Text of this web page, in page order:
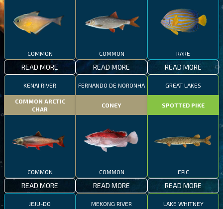
COMMON
READ MORE
COMMON
READ MORE
RARE
READ MORE
KENAI RIVER
COMMON ARCTIC
CHAR
COMMON
READ MORE
FERNANDO DE NORONHA
CONEY
COMMON
READ MORE
GREAT LAKES
SPOTTED PIKE
EPIC
READ MORE
JEJU-DO MEKONG RIVER LAKE WHITNEY